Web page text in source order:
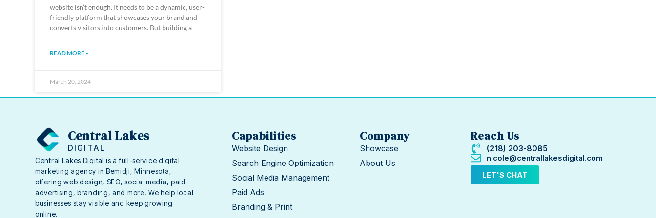
website isn’t enough. It needs to be a dynamic, user-
friendly platform that showcases your brand and
converts visitors into customers. But building a
READ MORE »
March 20, 2024
Central Lakes
DIGITAL
Central Lakes Digital is a full-service digital
marketing agency in Bemidji, Minnesota,
offering web design, SEO, social media, paid
advertising, branding, and more. We help local
businesses stay visible and keep growing
online.
Capabilities
Website Design
Search Engine Optimization
Social Media Management
Paid Ads
Branding & Print
Company
Showcase
About Us
Reach Us
(218) 203-8085
nicole@centrallakesdigital.com
LET'S CHAT